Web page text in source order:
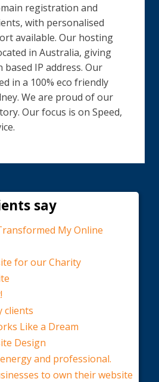
registration and
with personalised
available. Our hosting
in Australia, giving
IP address. Our
in a 100% eco friendly
We are proud of our
Our focus is on Speed,
say
My Online
for our Charity
clients
Like a Dream
Design
and professional.
to own their website